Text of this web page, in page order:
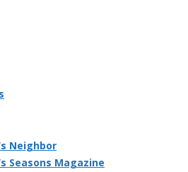
Neighbor
Seasons Magazine